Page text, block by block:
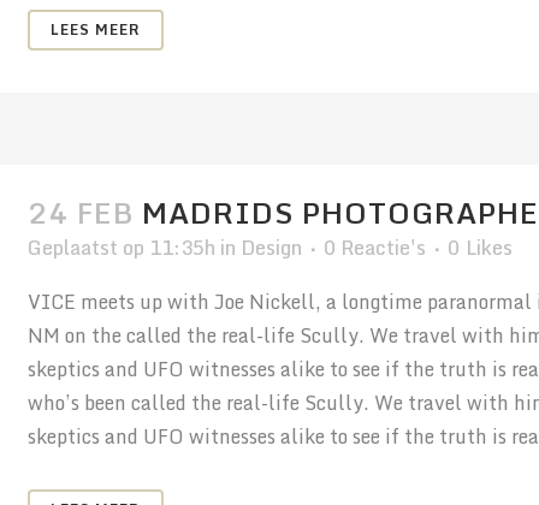
LEES MEER
24 FEB MADRIDS
Geplaatst op 11:35h in Design 0 Reactie's 0 Likes
VICE meets up with Joe Nickell, a longtime
NM on the called the real-life Scully. We travel with
skeptics and UFO witnesses alike to see if the truth is
who’s been called the real-life Scully. We travel with
skeptics and UFO witnesses alike to see if the truth is